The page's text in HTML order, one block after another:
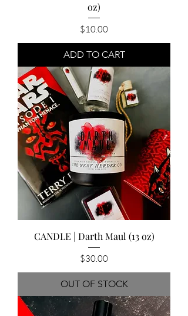
oz)
Price
$10.00
ADD TO CART
CANDLE | Darth Maul (13 oz)
Price
$30.00
OUT OF STOCK